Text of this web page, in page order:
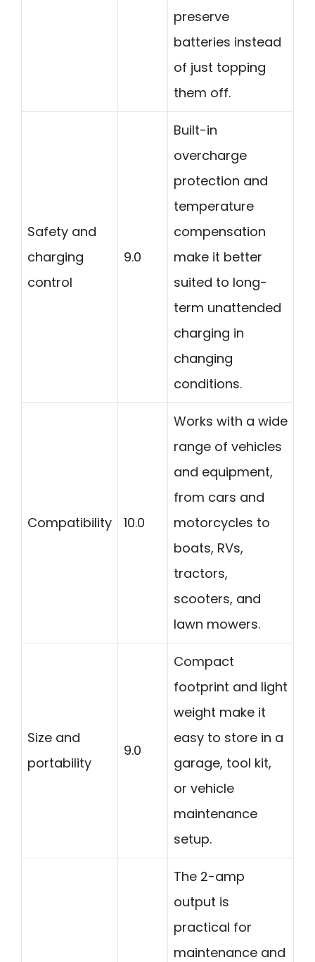
preserve
batteries instead
of just topping
them off.
Safety and
charging
control
9.0
Built-in
overcharge
protection and
temperature
compensation
make it better
suited to long-
term unattended
charging in
changing
conditions.
Compatibility 10.0
Works with a wide
range of vehicles
and equipment,
from cars and
motorcycles to
boats, RVs,
tractors,
scooters, and
lawn mowers.
Size and
portability
9.0
Compact
footprint and light
weight make it
easy to store in a
garage, tool kit,
or vehicle
maintenance
setup.
The 2-amp
output is
practical for
maintenance and